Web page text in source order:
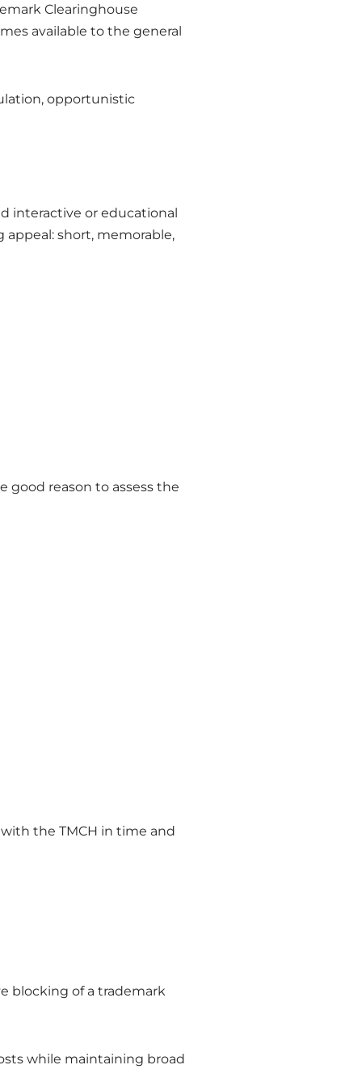
Clearinghouse
available to the general
opportunistic
interactive or educational
appeal: short, memorable,
reason to assess the
the TMCH in time and
blocking of a trademark
while maintaining broad